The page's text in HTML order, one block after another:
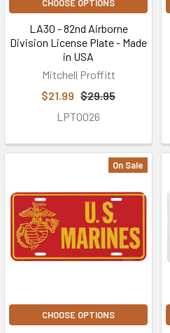
CHOOSE OPTIONS
LA30 - 82nd Airborne
Division License Plate - Made
in USA
Mitchell Proffitt
$21.99 $29.95
LPT0026
On Sale
CHOOSE OPTIONS